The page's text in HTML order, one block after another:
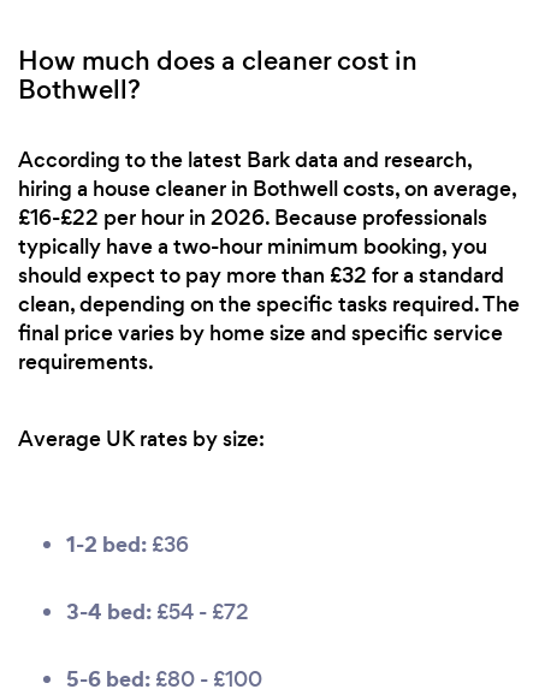
How much does a cleaner cost in
Bothwell?
According to the latest Bark data and research,
hiring a house cleaner in Bothwell costs, on average,
£16-£22 per hour in 2026. Because professionals
typically have a two-hour minimum booking, you
should expect to pay more than £32 for a standard
clean, depending on the specific tasks required. The
final price varies by home size and specific service
requirements.
Average UK rates by size:
1-2 bed: £36
3-4 bed: £54 - £72
5-6 bed: £80 - £100